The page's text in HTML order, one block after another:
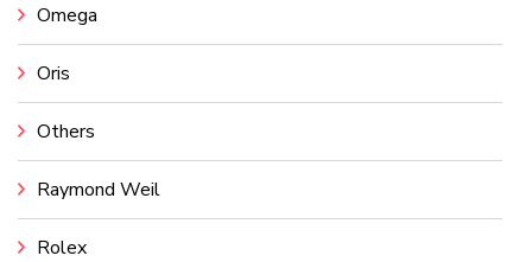
Omega
Oris
Others
Raymond Weil
Rolex